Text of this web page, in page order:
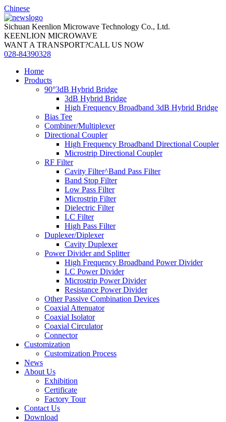
Chinese
Sichuan Keenlion Microwave Technology Co., Ltd.
KEENLION MICROWAVE
WANT A TRANSPORT?CALL US NOW
028-84390328
Home
Products
90°3dB Hybrid Bridge
3dB Hybrid Bridge
High Frequency Broadband 3dB Hybrid Bridge
Bias Tee
Combiner/Multiplexer
Directional Coupler
High Frequency Broadband Directional Coupler
Microstrip Directional Coupler
RF Filter
Cavity Filter^Band Pass Filter
Band Stop Filter
Low Pass Filter
Microstrip Filter
Dielectric Filter
LC Filter
High Pass Filter
Duplexer/Diplexer
Cavity Duplexer
Power Divider and Splitter
High Frequency Broadband Power Divider
LC Power Divider
Microstrip Power Divider
Resistance Power Divider
Other Passive Combination Devices
Coaxial Attenuator
Coaxial Isolator
Coaxial Circulator
Connector
Customization
Customization Process
News
About Us
Exhibition
Certificate
Factory Tour
Contact Us
Download